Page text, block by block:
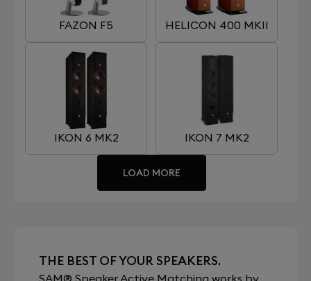
FAZON F5 HELICON 400 MKII
IKON 6 MK2 IKON 7 MK2
LOAD MORE
THE BEST OF YOUR SPEAKERS.
SAM® Speaker Active Matching works by